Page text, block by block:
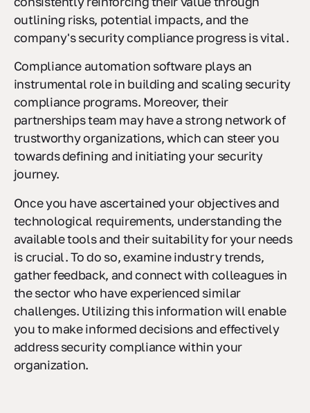
outlining risks, potential impacts, and the
company's security compliance progress is vital.
Compliance automation software plays an
instrumental role in building and scaling security
compliance programs. Moreover, their
partnerships team may have a strong network of
trustworthy organizations, which can steer you
towards defining and initiating your security
journey.
Once you have ascertained your objectives and
technological requirements, understanding the
available tools and their suitability for your needs
is crucial. To do so, examine industry trends,
gather feedback, and connect with colleagues in
the sector who have experienced similar
challenges. Utilizing this information will enable
you to make informed decisions and effectively
address security compliance within your
organization.